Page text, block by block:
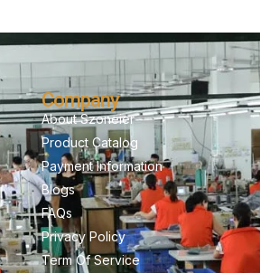
Company
About Szoneier
Product Catalog
Payment Information
Blogs
FAQs
Privacy Policy
Term Of Service